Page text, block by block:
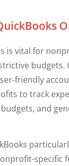
is vital for
budgets.
friendly
to track
and
specific